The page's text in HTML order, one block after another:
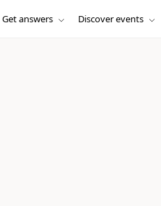
Get answers Discover events